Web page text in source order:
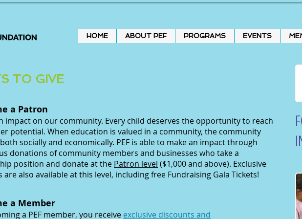
HOME ABOUT PEF PROGRAMS EVENTS
TO GIVE
a Patron
impact on our community. Every child deserves the opportunity to reach
potential. When education is valued in a community, the community
socially and economically. PEF is able to make an impact through
donations of community members and businesses who take a
position and donate at the Patron level ($1,000 and above). Exclusive
are also available at this level, including free Fundraising Gala Tickets!
a Member
a PEF member, you receive exclusive discounts and